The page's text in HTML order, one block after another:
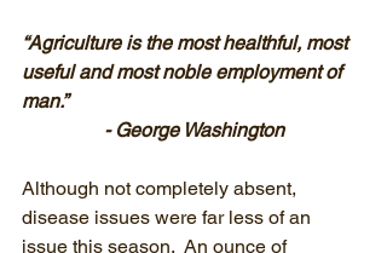
“Agriculture is the most healthful, most
useful and most noble employment of
man.”
- George Washington
Although not completely absent,
disease issues were far less of an
issue this season.  An ounce of